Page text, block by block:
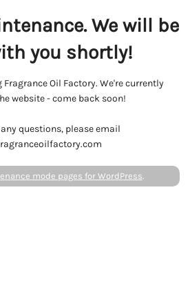
We will be
you shortly!
Oil Factory. We're currently
website - come back soon!
questions, please email
mode pages for WordPress.